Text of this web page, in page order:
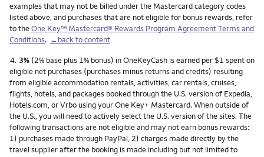
examples that may not be billed under the Mastercard category codes
listed above, and purchases that are not eligible for bonus rewards, refer
to theOne Key™ Mastercard® Rewards Program Agreement Terms and
Conditions. ←back to content
Footnote
4. 3% (2% base plus 1% bonus) in OneKeyCash is earned per $1 spent on
eligible net purchases (purchases minus returns and credits) resulting
from eligible accommodation rentals, activities, car rentals, cruises,
flights, hotels, and packages booked through the U.S. version of Expedia,
Hotels.com, or Vrbo using your One Key+ Mastercard. When outside of
the U.S., you will need to actively select the U.S. version of the sites. The
following transactions are not eligible and may not earn bonus rewards:
1) purchases made through PayPal, 2) charges made directly by the
travel supplier after the booking is made including but not limited to